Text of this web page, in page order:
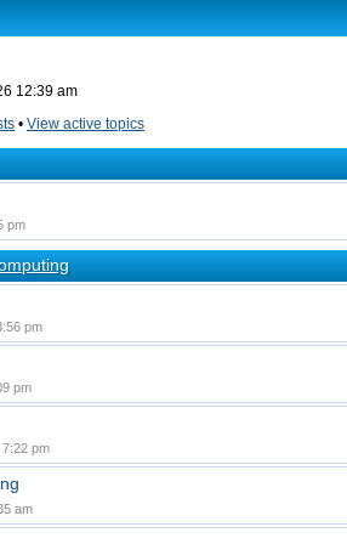
12:39 am
• View active topics
pm
pm
pm
pm
am